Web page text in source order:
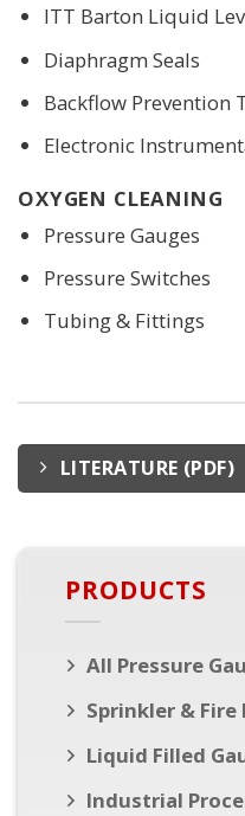
PRODUCTS
All Pressure
Sprinkler & Fire
Liquid Filled
Industrial
ITT Barton Liquid
Diaphragm Seals
Backflow Prevention
Electronic
OXYGEN CLEANING
Pressure Gauges
Pressure Switches
Tubing & Fittings
LITERATURE (PDF)